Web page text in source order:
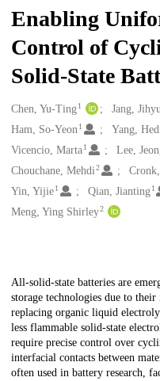
Enabling
Control of
Solid-State
Creators
Chen, Yu-Ting1 Jang,
Ham, So-Yeon1 Yang,
Vicencio, Marta1 Lee,
Chouchane, Mehdi2
Yin, Yijie1 Qian, Jianting 1
Meng, Ying Shirley2
Description
All-solid-state batteries are
storage technologies due to
replacing organic liquid
less flammable solid-state
require precise control over
interfacial contacts between
often used in battery research,